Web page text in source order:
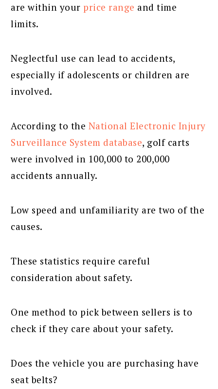
are within your price range and time
limits.
Neglectful use can lead to accidents,
especially if adolescents or children are
involved.
According to the National Electronic Injury
Surveillance System database, golf carts
were involved in 100,000 to 200,000
accidents annually.
Low speed and unfamiliarity are two of the
causes.
These statistics require careful
consideration about safety.
One method to pick between sellers is to
check if they care about your safety.
Does the vehicle you are purchasing have
seat belts?